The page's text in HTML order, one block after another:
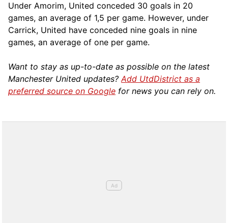
Under Amorim, United conceded 30 goals in 20
games, an average of 1,5 per game. However, under
Carrick, United have conceded nine goals in nine
games, an average of one per game.
Want to stay as up-to-date as possible on the latest
Manchester United updates?Add UtdDistrict as a
preferred source on Google for news you can rely on.